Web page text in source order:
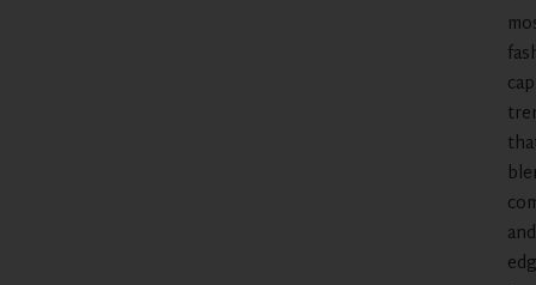
cap
and